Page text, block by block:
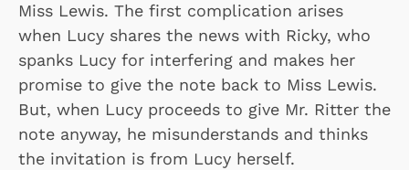
Miss Lewis. The first complication arises
when Lucy shares the news with Ricky, who
spanks Lucy for interfering and makes her
promise to give the note back to Miss Lewis.
But, when Lucy proceeds to give Mr. Ritter the
note anyway, he misunderstands and thinks
the invitation is from Lucy herself.